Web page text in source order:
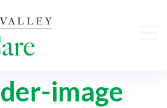
image